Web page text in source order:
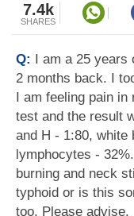
7.4k
SHARES
Q: I am a 25 years
2 months back. I
I am feeling pain
test and the result
and H - 1:80, white
lymphocytes -
burning and neck
typhoid or is this
too. Please advise.